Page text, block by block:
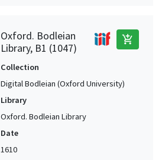
Oxford. Bodleian
Library, B1 (1047)
add_shopping_cart
Collection
Digital Bodleian (Oxford University)
Library
Oxford. Bodleian Library
Date
1610